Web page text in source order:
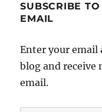
SUBSCRIBE
EMAIL
Enter your email
blog and
email.